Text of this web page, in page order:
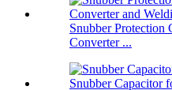
Snubber Protection
Converter ...